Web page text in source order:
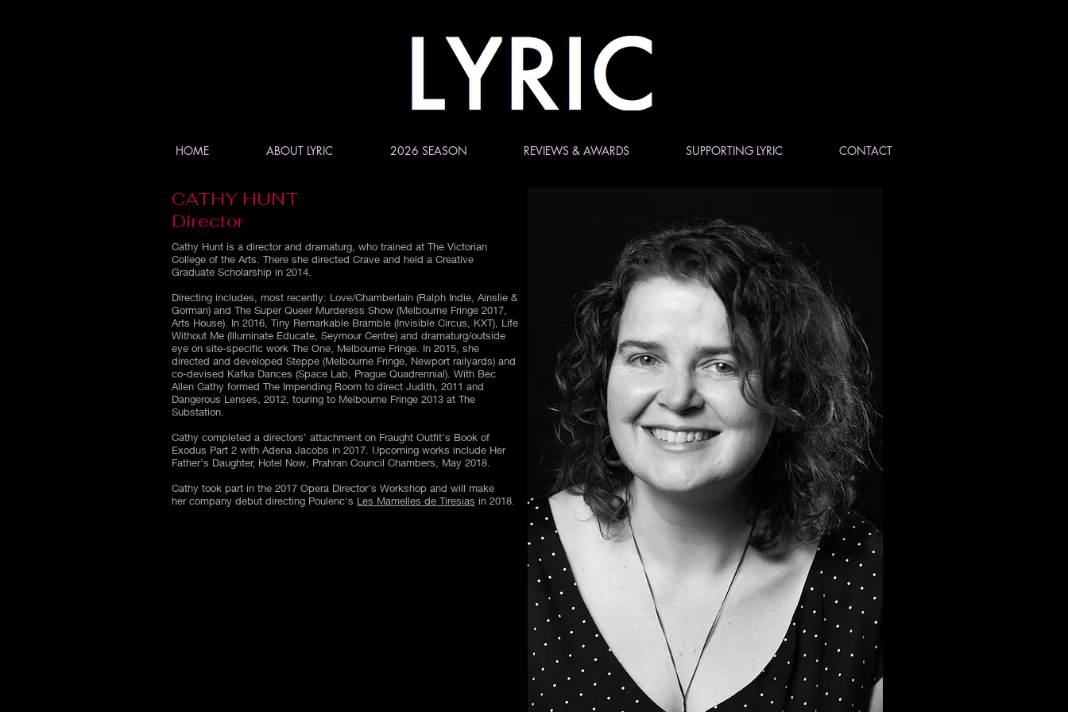
HOME ABOUT LYRIC 2026 SEASON REVIEWS & AWARDS SUPPORTING LYRIC CONTACT
CATHY HUNT
Director
Cathy Hunt is a director and dramaturg, who trained at The Victorian
College of the Arts. There she directed Crave and held a Creative
Graduate Scholarship in 2014.
Directing includes, most recently: Love/Chamberlain (Ralph Indie, Ainslie &
Gorman) and The Super Queer Murderess Show (Melbourne Fringe 2017,
Arts House). In 2016, Tiny Remarkable Bramble (Invisible Circus, KXT), Life
Without Me (Illuminate Educate, Seymour Centre) and dramaturg/outside
eye on site-specific work The One, Melbourne Fringe. In 2015, she
directed and developed Steppe (Melbourne Fringe, Newport railyards) and
co-devised Kafka Dances (Space Lab, Prague Quadrennial). With Bec
Allen Cathy formed The Impending Room to direct Judith, 2011 and
Dangerous Lenses, 2012, touring to Melbourne Fringe 2013 at The
Substation.
Cathy completed a directors’ attachment on Fraught Outfit’s Book of
Exodus Part 2 with Adena Jacobs in 2017. Upcoming works include Her
Father’s Daughter, Hotel Now, Prahran Council Chambers, May 2018.
Cathy took part in the 2017 Opera Director's Workshop and will make
her company debut directing Poulenc's Les Mamelles de Tiresias in 2018.